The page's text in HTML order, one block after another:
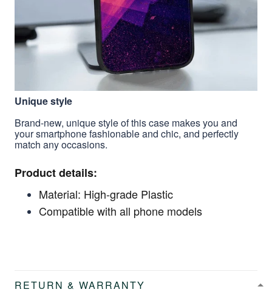
Unique style
Brand-new, unique style of this case makes you and
your smartphone fashionable and chic, and perfectly
match any occasions.
Product details:
Material: High-grade Plastic
Compatible with all phone models
RETURN & WARRANTY